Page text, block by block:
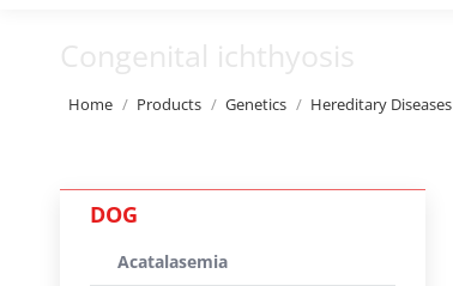
Congenital ichthyosis
You are here:
Home Products Genetics Hereditary Diseases
DOG
Acatalasemia